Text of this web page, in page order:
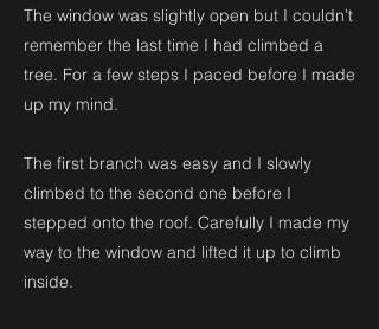
The window was slightly open but I couldn’t
remember the last time I had climbed a
tree. For a few steps I paced before I made
up my mind.
The first branch was easy and I slowly
climbed to the second one before I
stepped onto the roof. Carefully I made my
way to the window and lifted it up to climb
inside.